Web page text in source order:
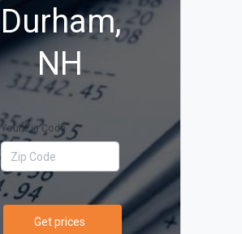
Durham,
NH
Your Zip Code
Get prices